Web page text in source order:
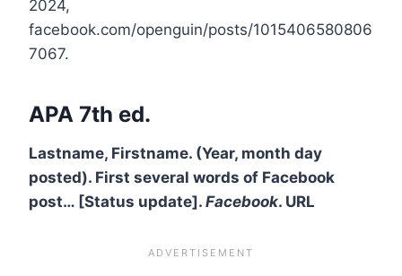
2024,
facebook.com/openguin/posts/1015406580806
7067.
APA 7th ed.
Lastname, Firstname. (Year, month day
posted). First several words of Facebook
post… [Status update]. Facebook. URL